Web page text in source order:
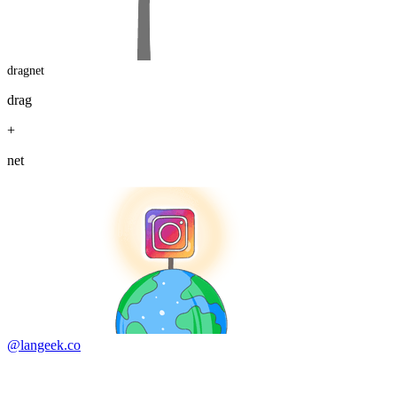
dragnet
drag
+
net
@langeek.co